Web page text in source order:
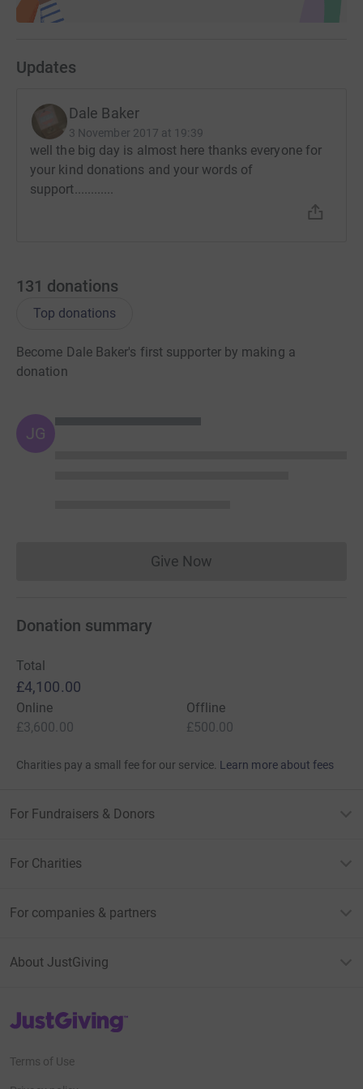
Updates
Dale Baker
3 November 2017 at 19:39
well the big day is almost here thanks everyone for
your kind donations and your words of
support............
131 donations
Top donations
Become Dale Baker's first supporter by making a
donation
JG
Give NowDonations cannot currently
Donation summary
Total
£4,100.00
Online
£3,600.00
Offline
£500.00
Charities pay a small fee for our service. Learn more about fees
For Fundraisers & Donors
For Charities
For companies & partners
About JustGiving
JustGiving’s homepage
Terms of Use